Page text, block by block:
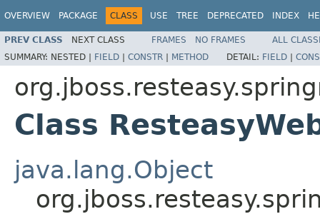
OVERVIEW PACKAGE CLASS USE TREE DEPRECATED INDEX
PREV CLASS NEXT CLASS FRAMES NO FRAMES
ALL
SUMMARY: NESTED | FIELD | CONSTR | METHOD DETAIL: FIELD |
Class
java.lang.Object